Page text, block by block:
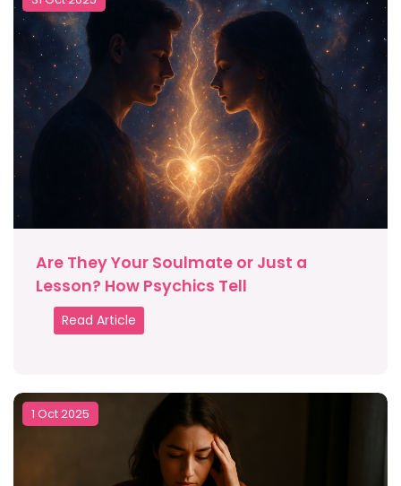
Are They Your Soulmate or Just a
Lesson? How Psychics Tell
Read Article
1 Oct 2025